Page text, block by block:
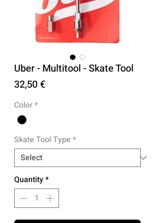
Uber - Multitool - Skate Tool
32,50 €Price
Color*
Skate Tool Type *
Quantity*